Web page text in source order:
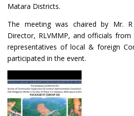
Matara Districts.
The meeting was chaired by Mr.
Director, RLVMMP, and officials from
representatives of local & foreign
participated in the event.